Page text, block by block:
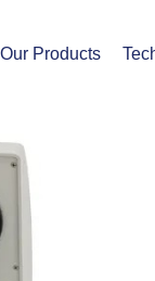
Our Products